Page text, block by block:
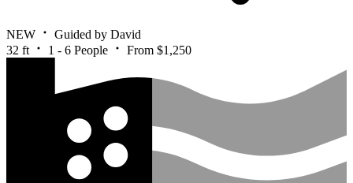
NEW
Guided by David
32 ft
1 - 6 People From $1,250